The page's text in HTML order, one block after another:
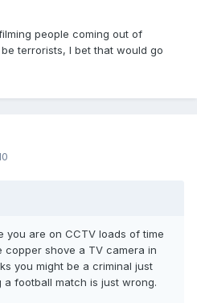
people coming out of
terrorists, I bet that would go
you are on CCTV loads of time
copper shove a TV camera in
you might be a criminal just
football match is just wrong.